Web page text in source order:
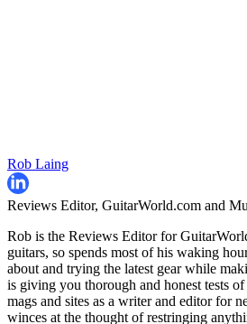
Rob Laing
Reviews Editor, GuitarWorld.com and
Rob is the Reviews Editor for
guitars, so spends most of his waking
about and trying the latest gear while
is giving you thorough and honest tests
mags and sites as a writer and editor for
winces at the thought of restringing